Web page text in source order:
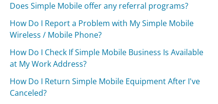
Does Simple Mobile offer any referral programs?
How Do I Report a Problem with My Simple Mobile
Wireless / Mobile Phone?
How Do I Check If Simple Mobile Business Is Available
at My Work Address?
How Do I Return Simple Mobile Equipment After I've
Canceled?